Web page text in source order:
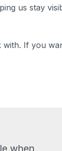
us stay
with. If you
when